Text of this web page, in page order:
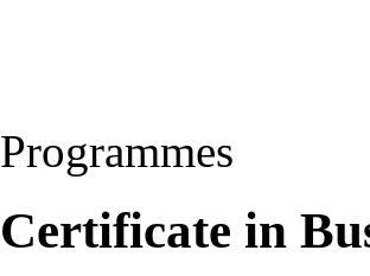
Programmes
Certificate in